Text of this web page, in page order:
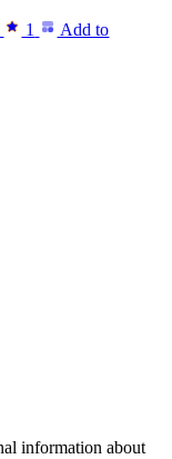
1
Add to
information about